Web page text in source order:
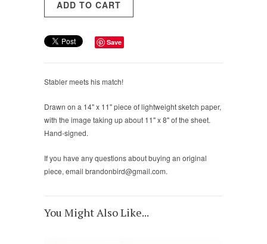
Save
Stabler meets his match!
Drawn on a 14" x 11" piece of lightweight sketch paper,
with the image taking up about 11" x 8" of the sheet.
Hand-signed.
If you have any questions about buying an original
piece, email brandonbird@gmail.com.
You Might Also Like...